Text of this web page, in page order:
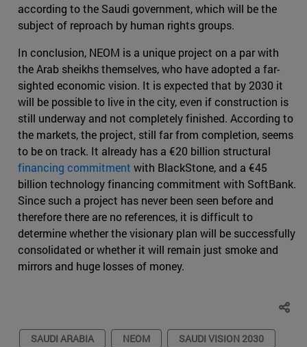
according to the Saudi government, which will be the
subject of reproach by human rights groups.
In conclusion, NEOM is a unique project on a par with
the Arab sheikhs themselves, who have adopted a far-
sighted economic vision. It is expected that by 2030 it
will be possible to live in the city, even if construction is
still underway and not completely finished. According to
the markets, the project, still far from completion, seems
to be on track. It already has a €20 billion structural
financing commitment with BlackStone, and a €45
billion technology financing commitment with SoftBank.
Since such a project has never been seen before and
therefore there are no references, it is difficult to
determine whether the visionary plan will be successfully
consolidated or whether it will remain just smoke and
mirrors and huge losses of money.
SAUDI ARABIA NEOM SAUDI VISION 2030